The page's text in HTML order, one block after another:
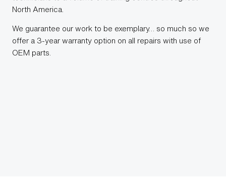
North America.
We guarantee our work to be exemplary… so much so we
offer a 3-year warranty option on all repairs with use of
OEM parts.